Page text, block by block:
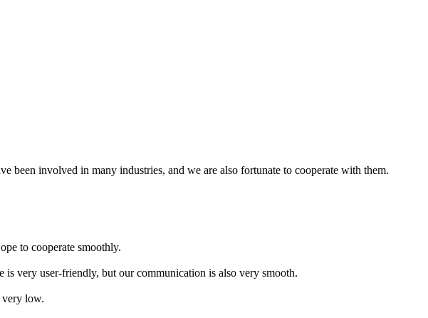
been involved in many industries, and we are also fortunate to cooperate with them.
to cooperate smoothly.
very user-friendly, but our communication is also very smooth.
very low.